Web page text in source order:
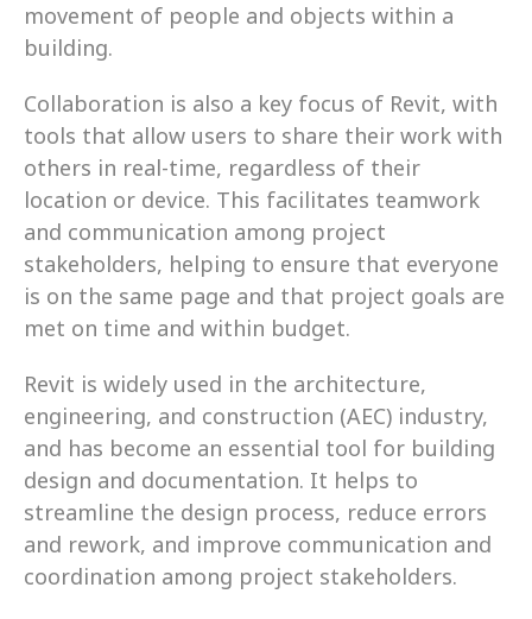
movement of people and objects within a
building.
Collaboration is also a key focus of Revit, with
tools that allow users to share their work with
others in real-time, regardless of their
location or device. This facilitates teamwork
and communication among project
stakeholders, helping to ensure that everyone
is on the same page and that project goals are
met on time and within budget.
Revit is widely used in the architecture,
engineering, and construction (AEC) industry,
and has become an essential tool for building
design and documentation. It helps to
streamline the design process, reduce errors
and rework, and improve communication and
coordination among project stakeholders.